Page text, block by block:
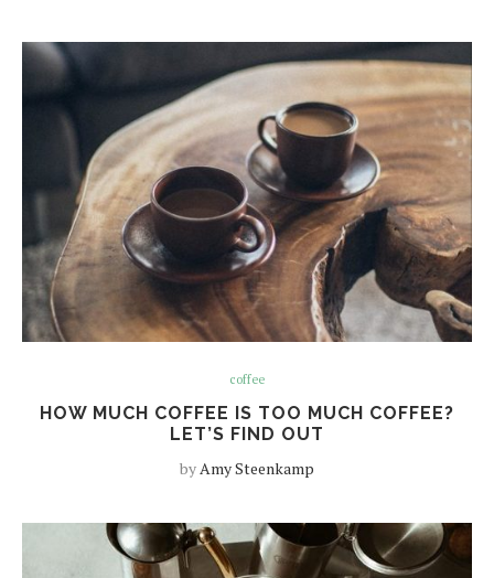
coffee
HOW MUCH COFFEE IS TOO MUCH COFFEE?
LET’S FIND OUT
byAmy Steenkamp